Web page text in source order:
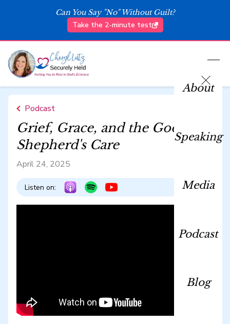
Can You Say "No" Without Guilt?
Take the 2-minute test
About
Speaking
Media
Podcast
Blog
Podcast
Grief, Grace, and the Good
Shepherd's Care
April 24, 2025
Listen on: